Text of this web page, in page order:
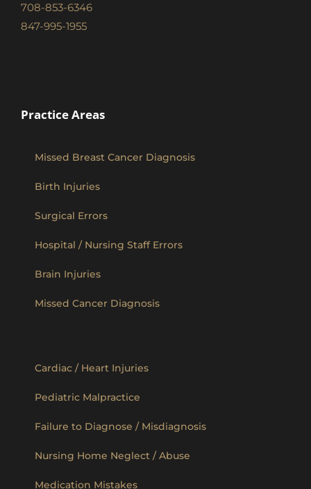
708-853-6346
847-995-1955
Practice Areas
Missed Breast Cancer Diagnosis
Birth Injuries
Surgical Errors
Hospital / Nursing Staff Errors
Brain Injuries
Missed Cancer Diagnosis
Cardiac / Heart Injuries
Pediatric Malpractice
Failure to Diagnose / Misdiagnosis
Nursing Home Neglect / Abuse
Medication Mistakes